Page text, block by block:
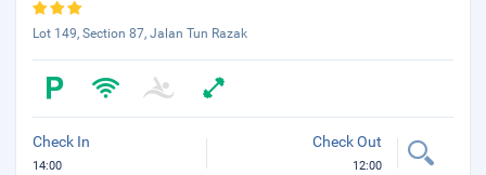
Lot 149, Section 87, Jalan Tun Razak
Check In
14:00
Check Out
12:00